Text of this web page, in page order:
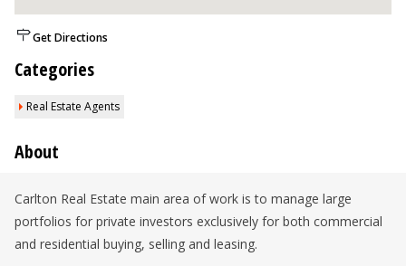
Get Directions
Categories
Real Estate Agents
About
Carlton Real Estate main area of work is to manage large
portfolios for private investors exclusively for both commercial
and residential buying, selling and leasing.